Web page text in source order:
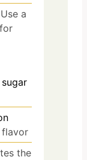
Use a
flavor
the